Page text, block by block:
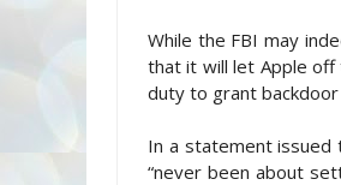
While the FBI may
that it will let Apple off
duty to grant
In a statement issued
“never been about